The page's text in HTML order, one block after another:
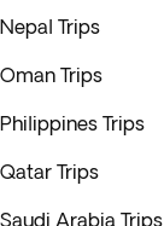
Nepal Trips
Oman Trips
Philippines Trips
Qatar Trips
Saudi Arabia Trips